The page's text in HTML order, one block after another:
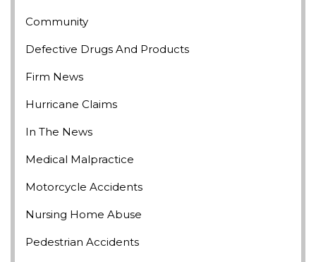
Community
Defective Drugs And Products
Firm News
Hurricane Claims
In The News
Medical Malpractice
Motorcycle Accidents
Nursing Home Abuse
Pedestrian Accidents